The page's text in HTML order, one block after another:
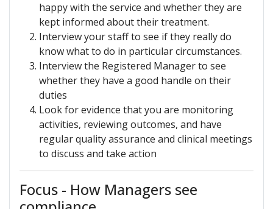
happy with the service and whether they are
kept informed about their treatment.
Interview your staff to see if they really do
know what to do in particular circumstances.
Interview the Registered Manager to see
whether they have a good handle on their
duties
Look for evidence that you are monitoring
activities, reviewing outcomes, and have
regular quality assurance and clinical meetings
to discuss and take action
Focus - How Managers see